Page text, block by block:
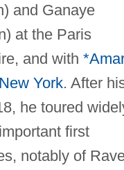
and Ganaye
at the Paris
and with
New York. After
he toured
first
notably of